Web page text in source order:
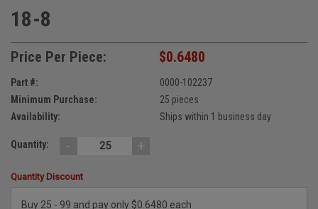
18-8
Price Per Piece: $0.6480
Part #:
0000-102237
Minimum Purchase:
25 pieces
Availability:
Ships within 1 business day
Quantity: - +
Quantity Discount
Buy 25 - 99 and pay only $0.6480 each